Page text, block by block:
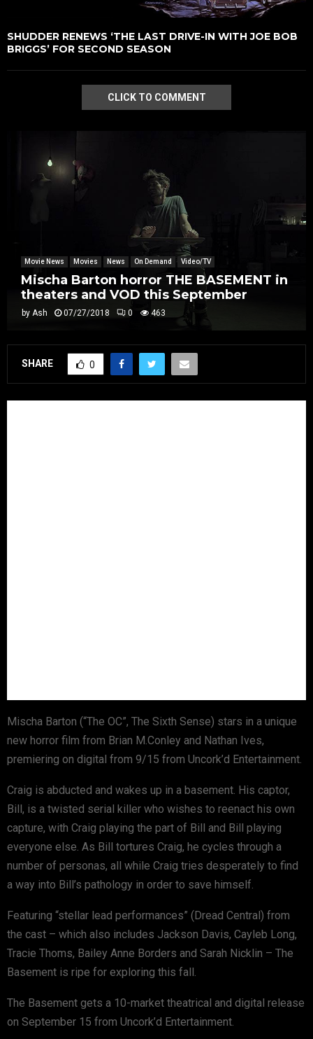
SHUDDER RENEWS ‘THE LAST DRIVE-IN WITH JOE BOB
BRIGGS’ FOR SECOND SEASON
CLICK TO COMMENT
Movie News Movies News On Demand Video/TV
Mischa Barton horror THE BASEMENT in
theaters and VOD this September
by Ash 07/27/2018 0 463
SHARE 0
Mischa Barton (“The OC”, The Sixth Sense) stars in a unique
new horror film from Brian M.Conley and Nathan Ives,
premiering on digital from 9/15 from Uncork’d Entertainment.
Craig is abducted and wakes up in a basement. His captor,
Bill, is a twisted serial killer who wishes to reenact his own
capture, with Craig playing the part of Bill and Bill playing
everyone else. As Bill tortures Craig, he cycles through a
number of personas, all while Craig tries desperately to find
a way into Bill’s pathology in order to save himself.
Featuring “stellar lead performances” (Dread Central) from
the cast – which also includes Jackson Davis, Cayleb Long,
Tracie Thoms, Bailey Anne Borders and Sarah Nicklin – The
Basement is ripe for exploring this fall.
The Basement gets a 10-market theatrical and digital release
on September 15 from Uncork’d Entertainment.